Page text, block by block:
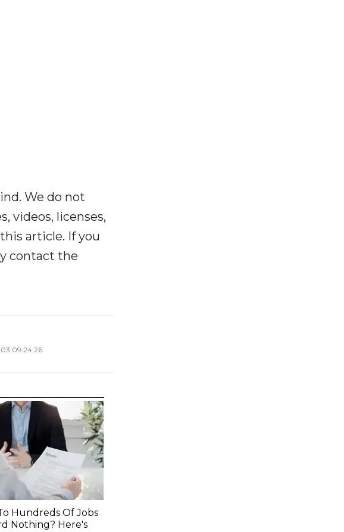
We do not
videos, licenses,
article. If you
contact the
09:24:26
Hundreds Of Jobs
Nothing? Here's